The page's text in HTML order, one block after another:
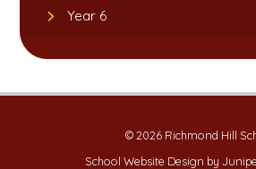
Year 6
© 2026 Richmond Hill
School Website Design by